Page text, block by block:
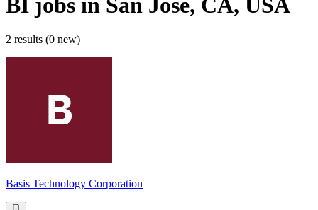
2 results (0 new)
Basis Technology Corporation